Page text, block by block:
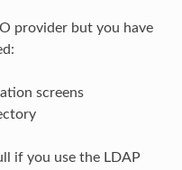
provider but you have
screens
if you use the LDAP